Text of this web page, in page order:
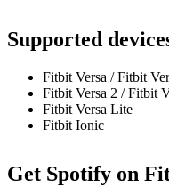
Supported
Fitbit Versa / Fitbit
Fitbit Versa 2 / Fitbit
Fitbit Versa Lite
Fitbit Ionic
Get Spotify on